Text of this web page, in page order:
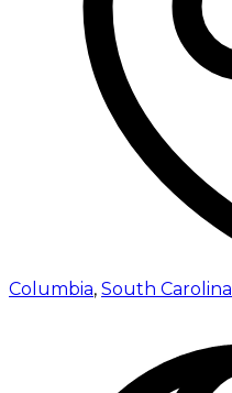
Columbia, South Carolina